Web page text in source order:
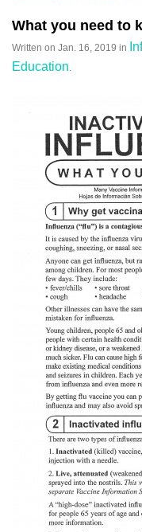
What you need to
Written on Jan. 16, 2019 in
Education